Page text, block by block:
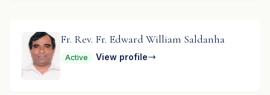
Fr. Rev. Fr. Edward William Saldanha
Active View profile